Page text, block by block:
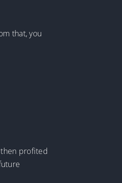
that, you
then profited